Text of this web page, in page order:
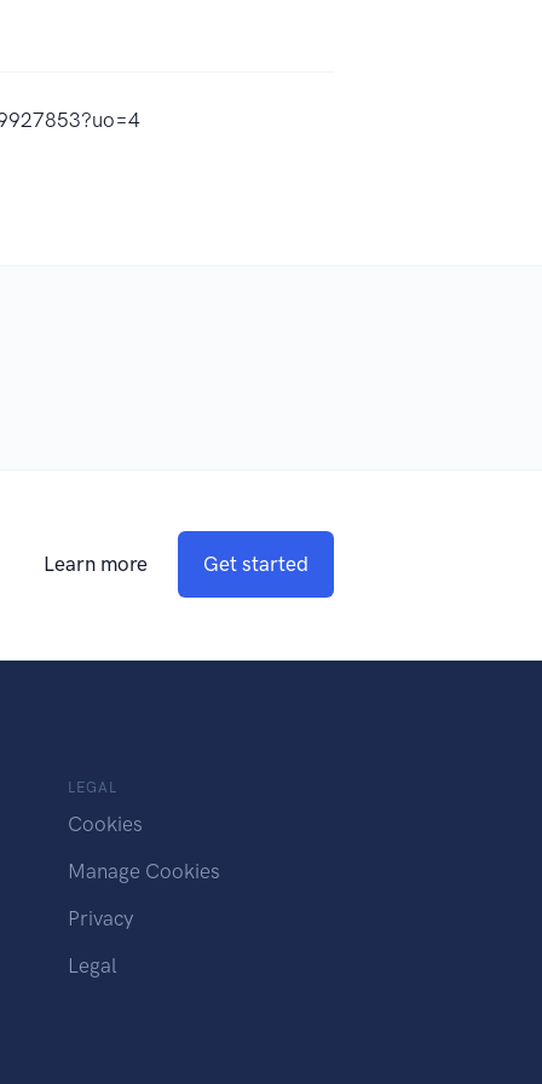
Learn more Get started
LEGAL
Cookies
Manage Cookies
Privacy
Legal